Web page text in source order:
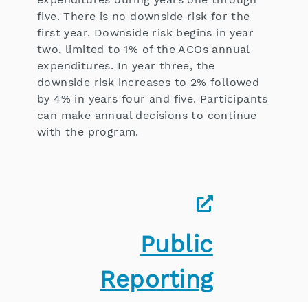
five. There is no downside risk for the
first year. Downside risk begins in year
two, limited to 1% of the ACOs annual
expenditures. In year three, the
downside risk increases to 2% followed
by 4% in years four and five. Participants
can make annual decisions to continue
with the program.
Public
Reporting